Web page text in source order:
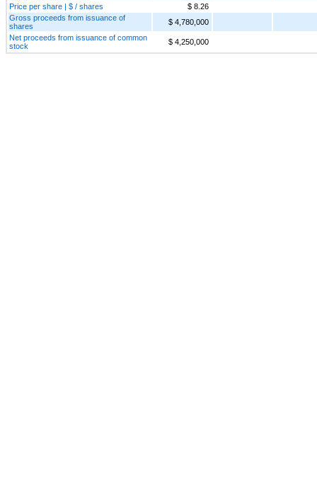
Price per share | $ / shares
$ 8.26
Gross proceeds from issuance of
shares
$ 4,780,000
Net proceeds from issuance of common
stock
$ 4,250,000